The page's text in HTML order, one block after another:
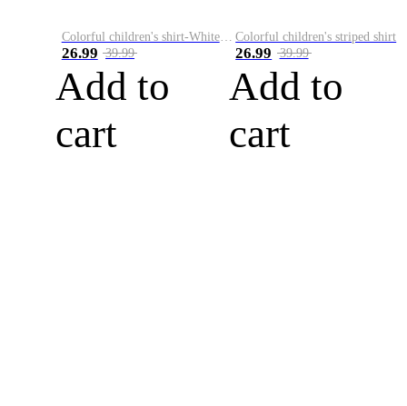
Colorful children's shirt-White&Red
26.99 39.99
Add to
cart
Colorful children's striped shirt
26.99 39.99
Add to
cart